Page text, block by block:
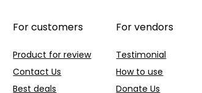
For customers
Product for review
Contact Us
Best deals
For vendors
Testimonial
How to use
Donate Us